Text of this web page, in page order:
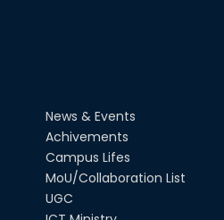
News & Events
Achivements
Campus Lifes
MoU/Collaboration List
UGC